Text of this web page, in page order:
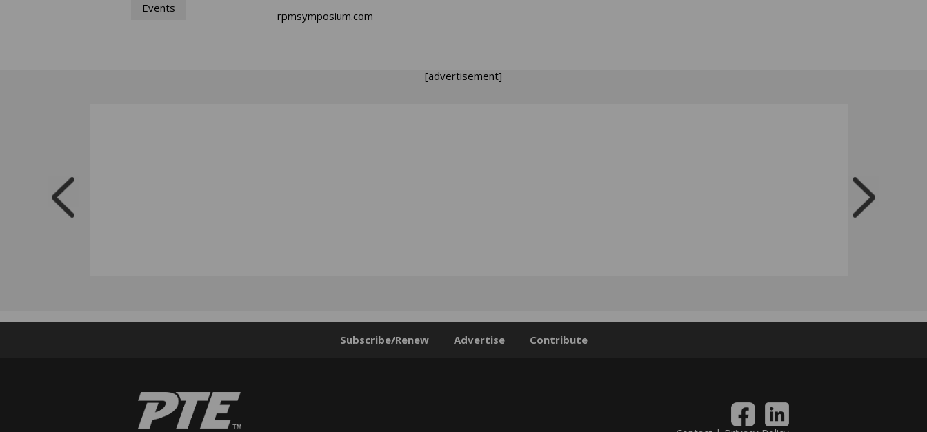
Events
rpmsymposium.com
[advertisement]
Subscribe/Renew Advertise Contribute